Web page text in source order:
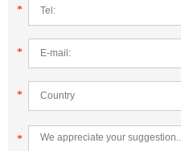
*
*
*
*